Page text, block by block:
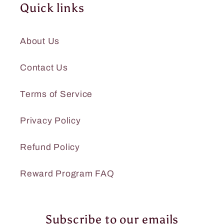
Quick links
About Us
Contact Us
Terms of Service
Privacy Policy
Refund Policy
Reward Program FAQ
Subscribe to our emails